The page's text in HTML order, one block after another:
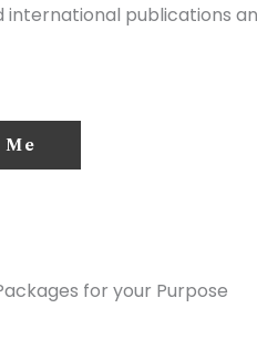
international publications
for your Purpose